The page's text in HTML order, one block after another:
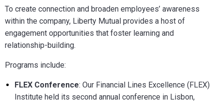
To create connection and broaden employees’ awareness
within the company, Liberty Mutual provides a host of
engagement opportunities that foster learning and
relationship-building.
Programs include:
FLEX Conference: Our Financial Lines Excellence (FLEX)
Institute held its second annual conference in Lisbon,